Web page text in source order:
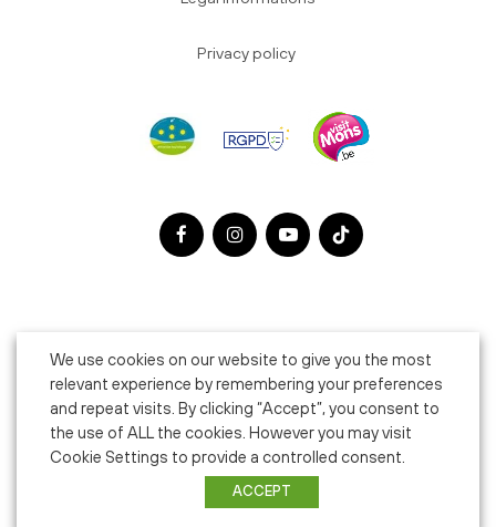
Privacy policy
We use cookies on our website to give you the most
relevant experience by remembering your preferences
and repeat visits. By clicking “Accept”, you consent to
the use of ALL the cookies. However you may visit
Cookie Settings to provide a controlled consent.
ACCEPT